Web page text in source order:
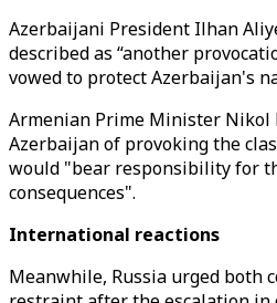
Azerbaijani President Ilhan
described as “another
vowed to protect Azerbaijan's
Armenian Prime Minister Nikol
Azerbaijan of provoking the
would "bear responsibility for
consequences".
International reactions
Meanwhile, Russia urged both